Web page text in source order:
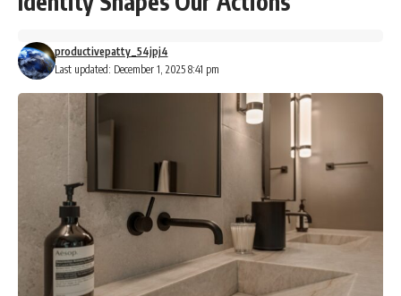
Last updated: December 1, 2025 8:41 pm
productivepatty_54jpj4